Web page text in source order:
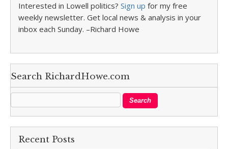
Interested in Lowell politics? Sign up for my free
weekly newsletter. Get local news & analysis in your
inbox each Sunday. –Richard Howe
Search RichardHowe.com
Recent Posts